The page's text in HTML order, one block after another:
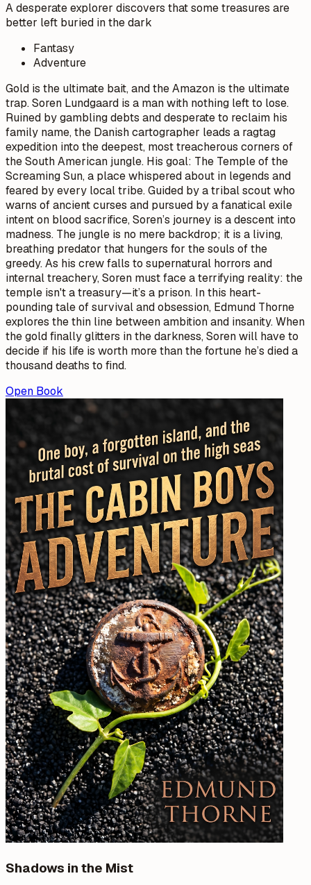
A desperate explorer discovers that some treasures are
better left buried in the dark
Fantasy
Adventure
Gold is the ultimate bait, and the Amazon is the ultimate
trap. Soren Lundgaard is a man with nothing left to lose.
Ruined by gambling debts and desperate to reclaim his
family name, the Danish cartographer leads a ragtag
expedition into the deepest, most treacherous corners of
the South American jungle. His goal: The Temple of the
Screaming Sun, a place whispered about in legends and
feared by every local tribe. Guided by a tribal scout who
warns of ancient curses and pursued by a fanatical exile
intent on blood sacrifice, Soren’s journey is a descent into
madness. The jungle is no mere backdrop; it is a living,
breathing predator that hungers for the souls of the
greedy. As his crew falls to supernatural horrors and
internal treachery, Soren must face a terrifying reality: the
temple isn't a treasury—it’s a prison. In this heart-
pounding tale of survival and obsession, Edmund Thorne
explores the thin line between ambition and insanity. When
the gold finally glitters in the darkness, Soren will have to
decide if his life is worth more than the fortune he’s died a
thousand deaths to find.
Open Book
Shadows in the Mist